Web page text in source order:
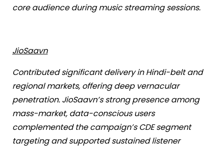
core audience during music streaming sessions.
JioSaavn
Contributed significant delivery in Hindi-belt and
regional markets, offering deep vernacular
penetration. JioSaavn’s strong presence among
mass-market, data-conscious users
complemented the campaign’s CDE segment
targeting and supported sustained listener